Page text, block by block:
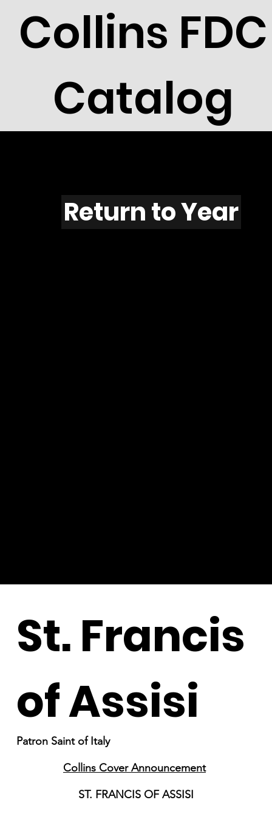
Collins FDC
Catalog
X501
Return to Year
St. Francis
of Assisi
Patron Saint of Italy
Collins Cover Announcement
ST. FRANCIS OF ASSISI